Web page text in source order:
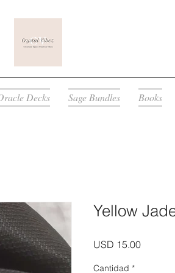
Decks Sage Bundles Books
Yellow
USD 15.00Precio
Cantidad *